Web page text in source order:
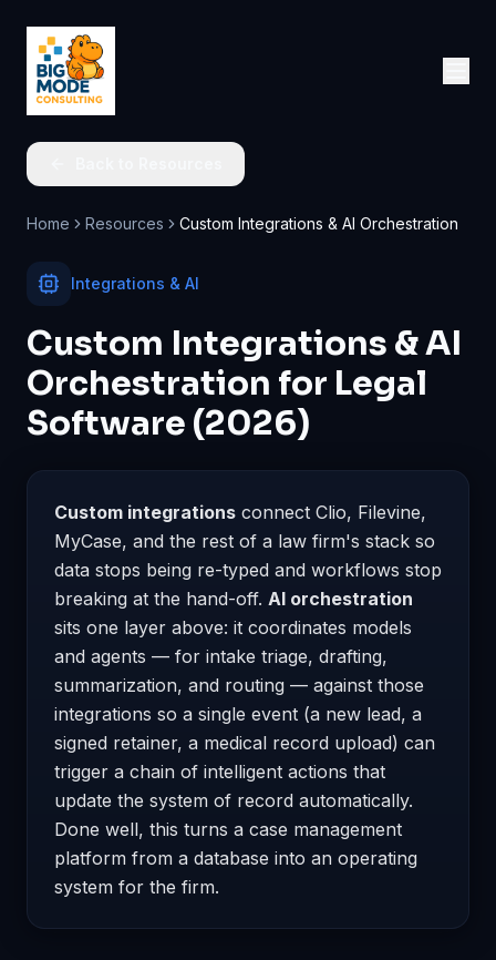
Home Resources Custom Integrations & AI Orchestration
Integrations & AI
Custom Integrations & AI
Orchestration for Legal
Software (2026)
Custom integrations connect Clio, Filevine,
MyCase, and the rest of a law firm's stack so
data stops being re-typed and workflows stop
breaking at the hand-off. AI orchestration
sits one layer above: it coordinates models
and agents — for intake triage, drafting,
summarization, and routing — against those
integrations so a single event (a new lead, a
signed retainer, a medical record upload) can
trigger a chain of intelligent actions that
update the system of record automatically.
Done well, this turns a case management
platform from a database into an operating
system for the firm.